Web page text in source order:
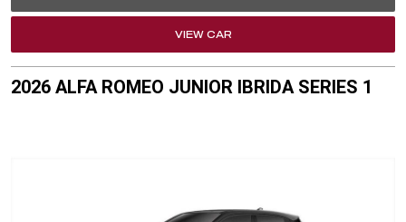
VIEW CAR
2026 ALFA ROMEO JUNIOR IBRIDA SERIES 1